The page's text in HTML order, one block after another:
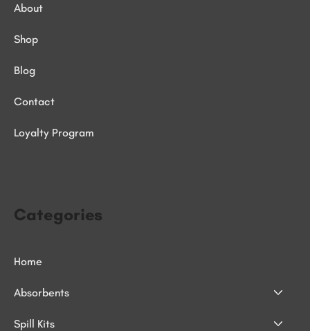
Categories
Home
Absorbents
Spill Kits
About
Shop
Blog
Contact
Loyalty Program